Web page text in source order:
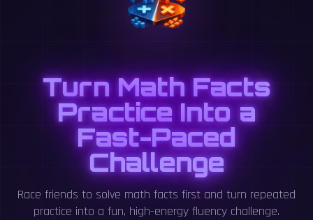
Turn Math Facts
Practice Into a
Fast-Paced
Challenge
Race friends to solve math facts first and turn repeated
practice into a fun, high-energy fluency challenge.